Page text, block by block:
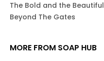
The Bold and the Beautiful
Beyond The Gates
MORE FROM SOAP HUB